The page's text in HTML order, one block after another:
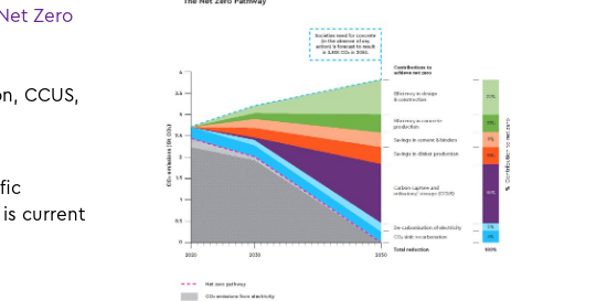
Zero
CCUS,
current